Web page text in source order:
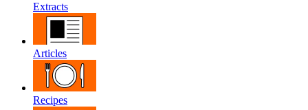
Extracts
Articles
Recipes